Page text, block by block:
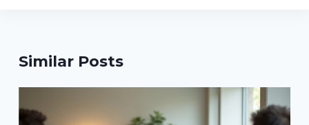
Similar Posts